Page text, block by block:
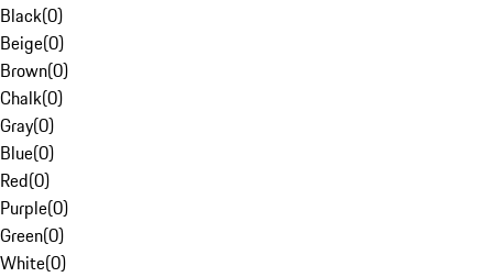
Black(0)
Beige(0)
Brown(0)
Chalk(0)
Gray(0)
Blue(0)
Red(0)
Purple(0)
Green(0)
White(0)